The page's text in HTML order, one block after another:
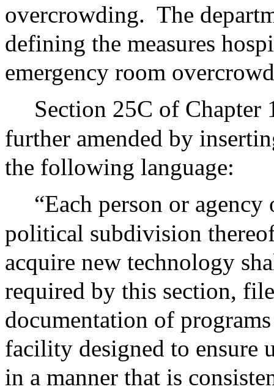
overcrowding. The
defining the measures
emergency room
Section 25C of Chapter
further amended by
the following language:
“Each person or
political subdivision
acquire new technology
required by this section,
documentation of
facility designed to
in a manner that is